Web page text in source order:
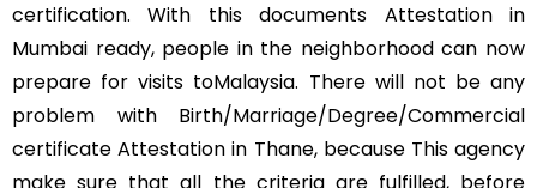
certification. With this documents Attestation in
Mumbai ready, people in the neighborhood can now
prepare for visits toMalaysia. There will not be any
problem with Birth/Marriage/Degree/Commercial
certificate Attestation in Thane, because This agency